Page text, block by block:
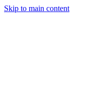
Skip to main content